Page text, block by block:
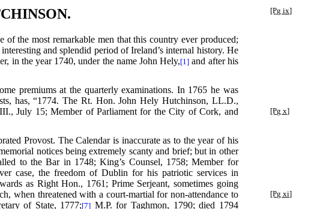
[Pg ix]
the most remarkable men that this country ever produced;
and splendid period of Ireland’s internal history. He
in the year 1740, under the name John Hely,[1] and after his
premiums at the quarterly examinations. In 1765 he was
has, “1774. The Rt. Hon. John Hely Hutchinson, LL.D.,
July 15; Member of Parliament for the City
[Pg x]
of Cork, and
Provost. The Calendar is inaccurate as to the year of his
notices being extremely scanty and brief; but in other
to the Bar in 1748; King’s Counsel, 1758; Member for
case, the freedom of Dublin for his patriotic services in
as Right Hon., 1761; Prime Serjeant, sometimes going
[Pg xi]
when threatened with a court-martial for non-attendance to
of State, 1777;[7] M.P. for Taghmon, 1790; died 1794